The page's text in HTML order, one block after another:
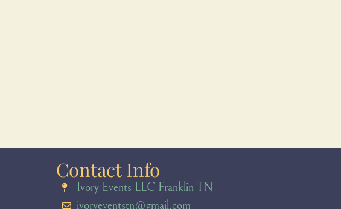
Contact Info
Ivory Events LLC Franklin TN
ivoryeventstn@gmail.com